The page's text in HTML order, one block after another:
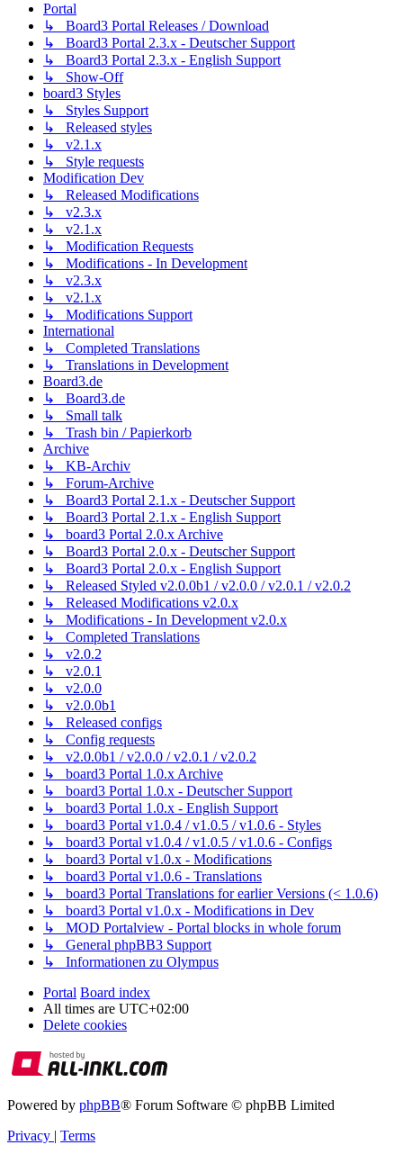
Portal
↳ Board3 Portal Releases / Download
↳ Board3 Portal 2.3.x - Deutscher Support
↳ Board3 Portal 2.3.x - English Support
↳ Show-Off
board3 Styles
↳ Styles Support
↳ Released styles
↳ v2.1.x
↳ Style requests
Modification Dev
↳ Released Modifications
↳ v2.3.x
↳ v2.1.x
↳ Modification Requests
↳ Modifications - In Development
↳ v2.3.x
↳ v2.1.x
↳ Modifications Support
International
↳ Completed Translations
↳ Translations in Development
Board3.de
↳ Board3.de
↳ Small talk
↳ Trash bin / Papierkorb
Archive
↳ KB-Archiv
↳ Forum-Archive
↳ Board3 Portal 2.1.x - Deutscher Support
↳ Board3 Portal 2.1.x - English Support
↳ board3 Portal 2.0.x Archive
↳ Board3 Portal 2.0.x - Deutscher Support
↳ Board3 Portal 2.0.x - English Support
↳ Released Styled v2.0.0b1 / v2.0.0 / v2.0.1 / v2.0.2
↳ Released Modifications v2.0.x
↳ Modifications - In Development v2.0.x
↳ Completed Translations
↳ v2.0.2
↳ v2.0.1
↳ v2.0.0
↳ v2.0.0b1
↳ Released configs
↳ Config requests
↳ v2.0.0b1 / v2.0.0 / v2.0.1 / v2.0.2
↳ board3 Portal 1.0.x Archive
↳ board3 Portal 1.0.x - Deutscher Support
↳ board3 Portal 1.0.x - English Support
↳ board3 Portal v1.0.4 / v1.0.5 / v1.0.6 - Styles
↳ board3 Portal v1.0.4 / v1.0.5 / v1.0.6 - Configs
↳ board3 Portal v1.0.x - Modifications
↳ board3 Portal v1.0.6 - Translations
↳ board3 Portal Translations for earlier Versions (< 1.0.6)
↳ board3 Portal v1.0.x - Modifications in Dev
↳ MOD Portalview - Portal blocks in whole forum
↳ General phpBB3 Support
↳ Informationen zu Olympus
Portal Board index
All times are UTC+02:00
Delete cookies
Powered by phpBB® Forum Software © phpBB Limited
Privacy | Terms